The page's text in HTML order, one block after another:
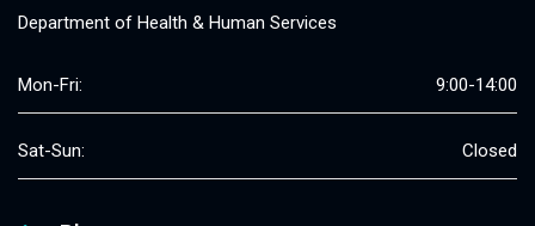
Department of Health & Human Services
Mon-Fri: 9:00-14:00
Sat-Sun: Closed